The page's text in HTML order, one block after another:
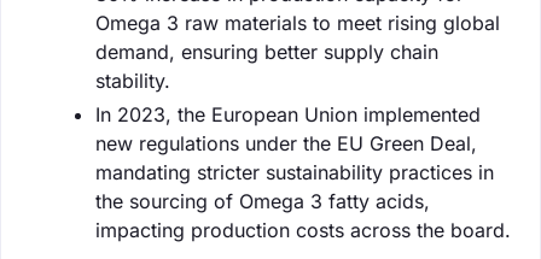
Omega 3 raw materials to meet rising global
demand, ensuring better supply chain
stability.
In 2023, the European Union implemented
new regulations under the EU Green Deal,
mandating stricter sustainability practices in
the sourcing of Omega 3 fatty acids,
impacting production costs across the board.